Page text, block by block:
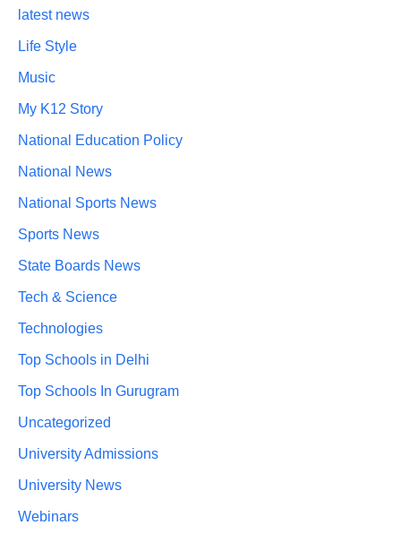
latest news
Life Style
Music
My K12 Story
National Education Policy
National News
National Sports News
Sports News
State Boards News
Tech & Science
Technologies
Top Schools in Delhi
Top Schools In Gurugram
Uncategorized
University Admissions
University News
Webinars